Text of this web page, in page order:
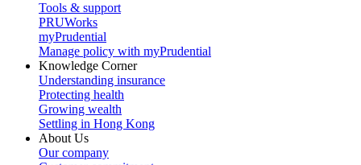
Tools & support
PRUWorks
myPrudential
Manage policy with myPrudential
Knowledge Corner
Understanding insurance
Protecting health
Growing wealth
Settling in Hong Kong
About Us
Our company